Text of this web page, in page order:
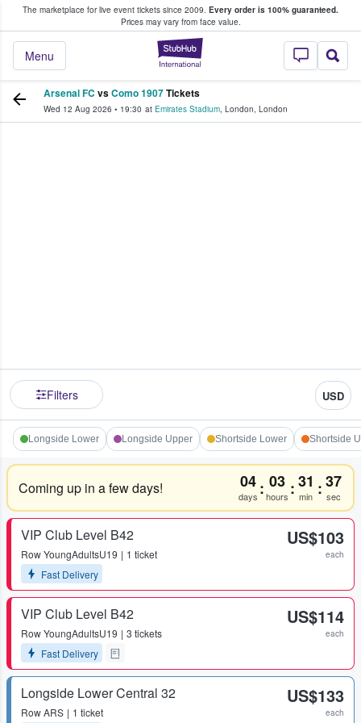
The marketplace for live event tickets since 2009. Every order is 100% guaranteed.
Prices may vary from face value.
StubHub –
Menu
Fans Buy & Sell Tickets
Arsenal FC vsComo 1907Tickets
Wed 12 Aug 2026 • 19:30 at Emirates Stadium, London, London
Filters USD
Longside Lower Longside Upper Shortside Lower Shortside
Coming up in a few days! 04
days : 03
hours :31
min :37
sec
VIP Club Level B42
RowYoungAdultsU19
1 ticket
Fast Delivery
US$103
each
VIP Club Level B42
RowYoungAdultsU19
3 tickets
Fast Delivery
US$114
each
Longside Lower Central 32
RowARS 1 ticket
US$133
each